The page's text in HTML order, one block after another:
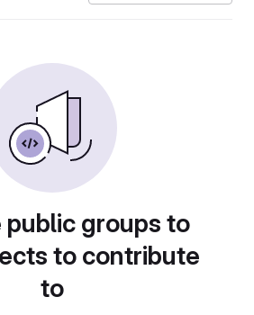
public groups to
to contribute
to